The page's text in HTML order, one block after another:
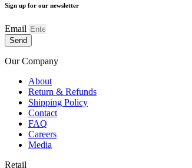
Sign up for our newsletter
Email
Send
Our Company
About
Return & Refunds
Shipping Policy
Contact
FAQ
Careers
Media
Retail